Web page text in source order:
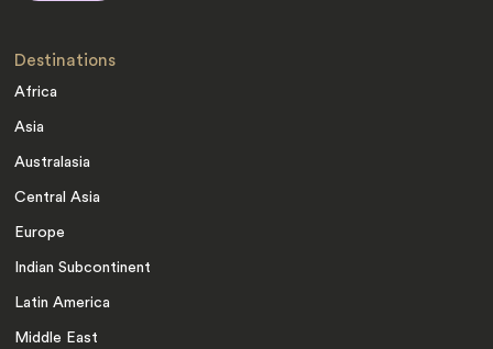
Destinations
Africa
Asia
Australasia
Central Asia
Europe
Indian Subcontinent
Latin America
Middle East